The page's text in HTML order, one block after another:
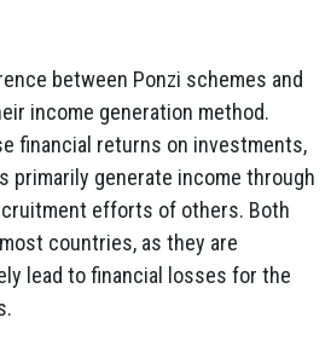
between Ponzi schemes and
income generation method.
financial returns on investments,
primarily generate income through
efforts of others. Both
countries, as they are
lead to financial losses for the